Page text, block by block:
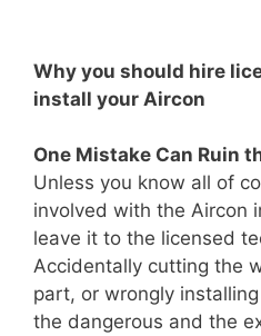
Why you should hire
install your Aircon
One Mistake Can Ruin
Unless you know all of
involved with the Aircon
leave it to the licensed
Accidentally cutting the
part, or wrongly
the dangerous and the